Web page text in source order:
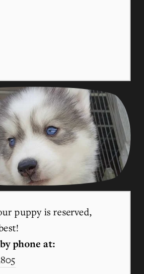
puppy is reserved,
phone at: